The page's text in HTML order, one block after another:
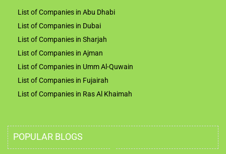
List of Companies in Abu Dhabi
List of Companies in Dubai
List of Companies in Sharjah
List of Companies in Ajman
List of Companies in Umm Al-Quwain
List of Companies in Fujairah
List of Companies in Ras Al Khaimah
POPULAR BLOGS